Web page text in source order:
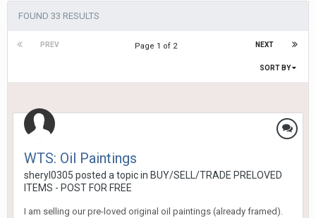
FOUND 33 RESULTS
PREV NEXT
Page 1 of 2
SORT BY
WTS: Oil Paintings
sheryl0305 posted a topic in BUY/SELL/TRADE PRELOVED
ITEMS - POST FOR FREE
I am selling our pre-loved original oil paintings (already framed).